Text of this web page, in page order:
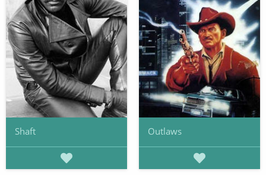
Shaft Outlaws